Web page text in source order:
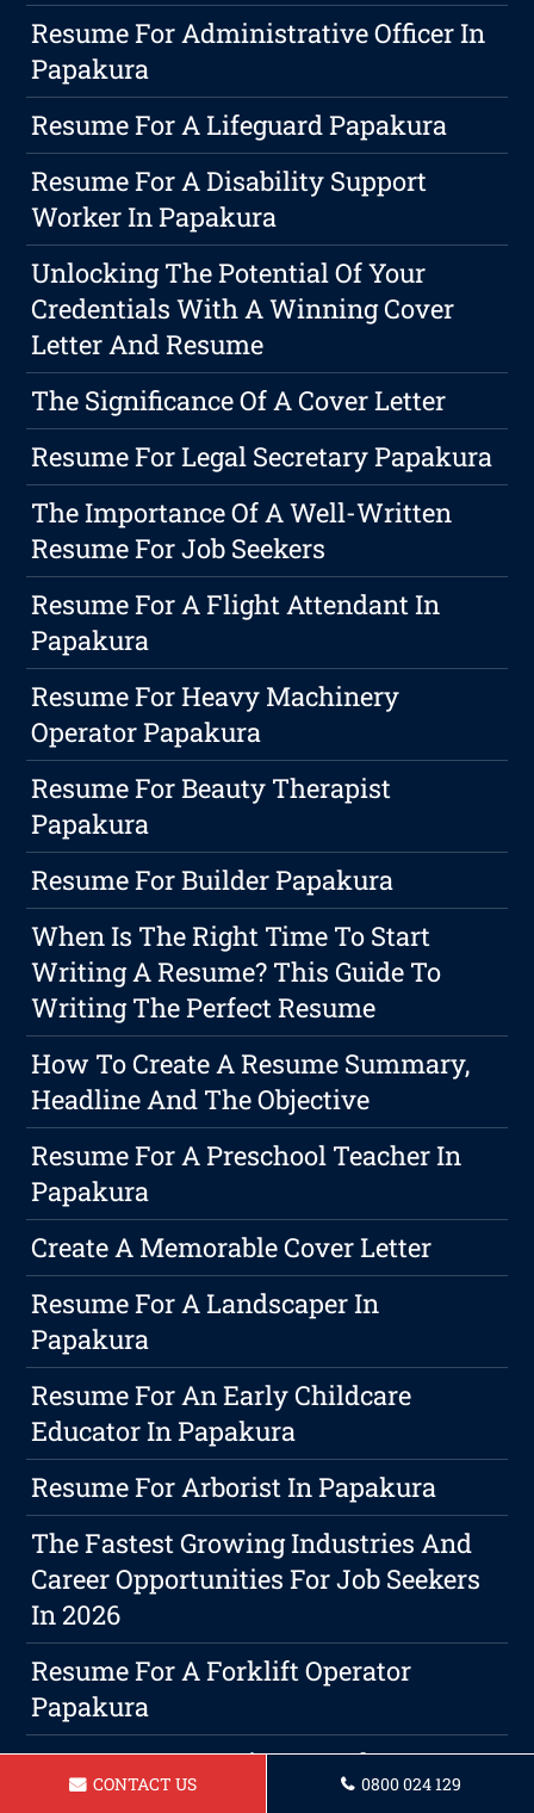
Resume For Administrative Officer In
Papakura
Resume For A Lifeguard Papakura
Resume For A Disability Support
Worker In Papakura
Unlocking The Potential Of Your
Credentials With A Winning Cover
Letter And Resume
The Significance Of A Cover Letter
Resume For Legal Secretary Papakura
The Importance Of A Well-Written
Resume For Job Seekers
Resume For A Flight Attendant In
Papakura
Resume For Heavy Machinery
Operator Papakura
Resume For Beauty Therapist
Papakura
Resume For Builder Papakura
When Is The Right Time To Start
Writing A Resume? This Guide To
Writing The Perfect Resume
How To Create A Resume Summary,
Headline And The Objective
Resume For A Preschool Teacher In
Papakura
Create A Memorable Cover Letter
Resume For A Landscaper In
Papakura
Resume For An Early Childcare
Educator In Papakura
Resume For Arborist In Papakura
The Fastest Growing Industries And
Career Opportunities For Job Seekers
In 2026
Resume For A Forklift Operator
Papakura
Resume For A Barista Papakura
CONTACT US 0800 024 129